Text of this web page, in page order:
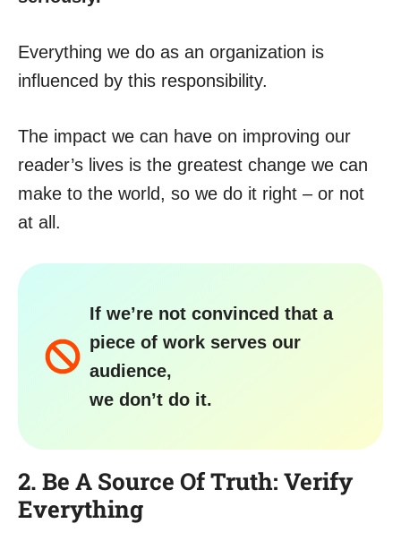
Everything we do as an organization is
influenced by this responsibility.
The impact we can have on improving our
reader’s lives is the greatest change we can
make to the world, so we do it right – or not
at all.
If we’re not convinced that a
piece of work serves our
audience,
we don’t do it.
2. Be A Source Of Truth: Verify
Everything